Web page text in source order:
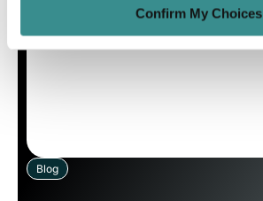
Confirm My Choices
Blog